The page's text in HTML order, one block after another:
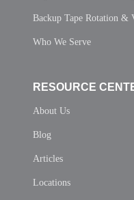
Backup Tape Rotation &
Who We Serve
RESOURCE
About Us
Blog
Articles
Locations